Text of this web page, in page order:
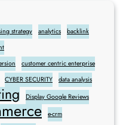
strategy analytics
backlink
customer centric enterprise
CYBER SECURITY
data analysis
Display Google Reviews
e-crm